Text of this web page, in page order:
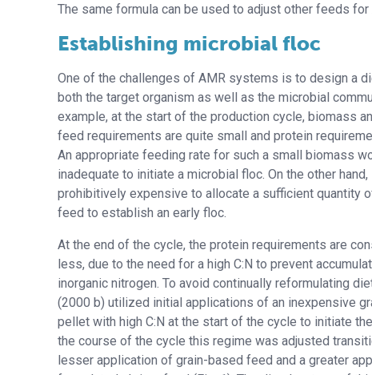
The same formula can be used to adjust other feeds for
Establishing microbial floc
One of the challenges of AMR systems is to design a
both the target organism as well as the microbial
example, at the start of the production cycle, biomass
feed requirements are quite small and protein
An appropriate feeding rate for such a small biomass
inadequate to initiate a microbial floc. On the other
prohibitively expensive to allocate a sufficient quantity
feed to establish an early floc.
At the end of the cycle, the protein requirements are
less, due to the need for a high C:N to prevent
inorganic nitrogen. To avoid continually reformulating
(2000 b) utilized initial applications of an inexpensive
pellet with high C:N at the start of the cycle to initiate
the course of the cycle this regime was adjusted
lesser application of grain-based feed and a greater